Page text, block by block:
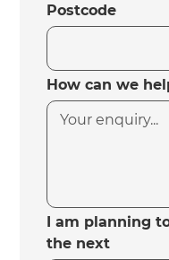
Postcode
How can we
I am planning
the next